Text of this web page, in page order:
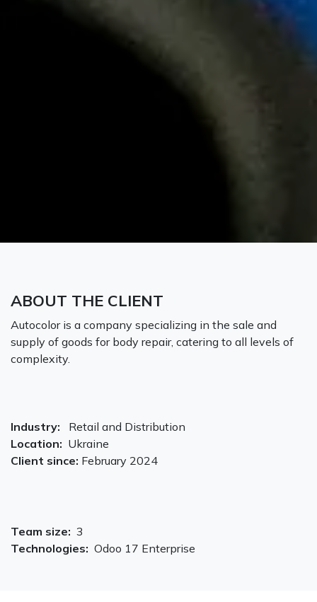
ABOUT THE CLIENT
Autocolor is a company specializing in the sale and
supply of goods for body repair, catering to all levels of
complexity.
Industry: Retail and Distribution
Location: Ukraine
Client since: February 2024
Team size: 3
Technologies: Odoo 17 Enterprise